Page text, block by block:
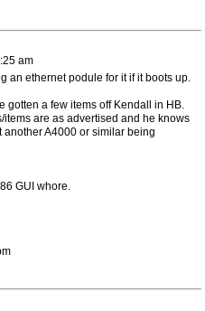
am
an ethernet podule for it if it boots up.
gotten a few items off Kendall in HB.
are as advertised and he knows
another A4000 or similar being
GUI whore.